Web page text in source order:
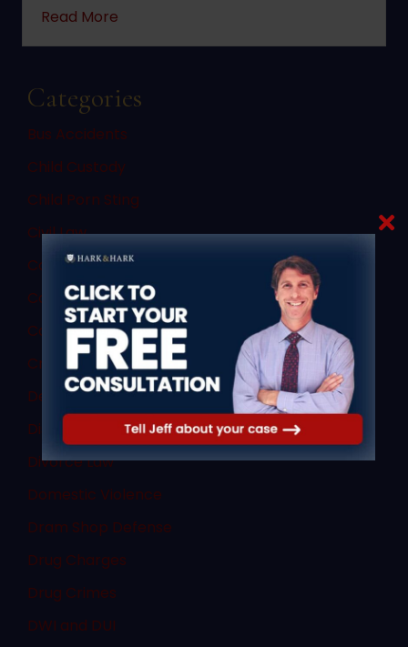
Read More
Categories
Bus Accidents
Child Custody
Child Porn Sting
Civil Law
Commercial Vehicle Accidents
Commercial Vehicle Law
Consent
Criminal Law
Denial of Due Process
Discovery Rule
Divorce Law
Domestic Violence
Dram Shop Defense
Drug Charges
Drug Crimes
DWI and DUI